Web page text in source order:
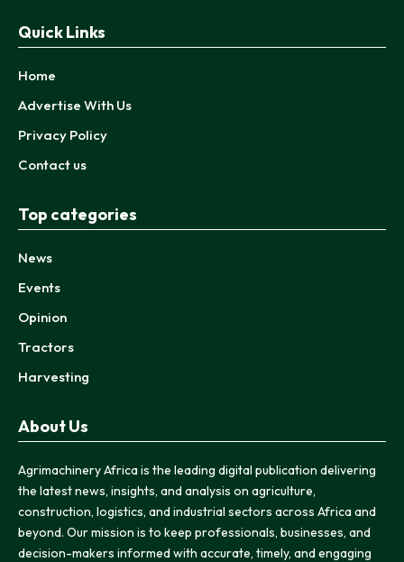
Quick Links
Home
Advertise With Us
Privacy Policy
Contact us
Top categories
News
Events
Opinion
Tractors
Harvesting
About Us
Agrimachinery Africa is the leading digital publication delivering
the latest news, insights, and analysis on agriculture,
construction, logistics, and industrial sectors across Africa and
beyond. Our mission is to keep professionals, businesses, and
decision-makers informed with accurate, timely, and engaging